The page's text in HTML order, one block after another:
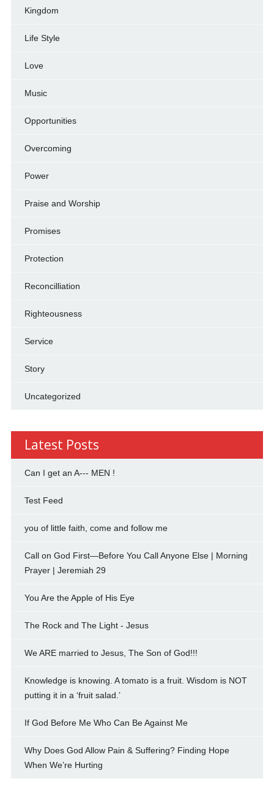
Kingdom
Life Style
Love
Music
Opportunities
Overcoming
Power
Praise and Worship
Promises
Protection
Reconcilliation
Righteousness
Service
Story
Uncategorized
Latest Posts
Can I get an A--- MEN !
Test Feed
you of little faith, come and follow me
Call on God First—Before You Call Anyone Else | Morning
Prayer | Jeremiah 29
You Are the Apple of His Eye
The Rock and The Light - Jesus
We ARE married to Jesus, The Son of God!!!
Knowledge is knowing. A tomato is a fruit. Wisdom is NOT
putting it in a ‘fruit salad.’
If God Before Me Who Can Be Against Me
Why Does God Allow Pain & Suffering? Finding Hope
When We’re Hurting